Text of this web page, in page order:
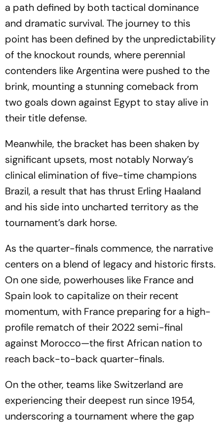
a path defined by both tactical dominance
and dramatic survival. The journey to this
point has been defined by the unpredictability
of the knockout rounds, where perennial
contenders like Argentina were pushed to the
brink, mounting a stunning comeback from
two goals down against Egypt to stay alive in
their title defense.
Meanwhile, the bracket has been shaken by
significant upsets, most notably Norway’s
clinical elimination of five-time champions
Brazil, a result that has thrust Erling Haaland
and his side into uncharted territory as the
tournament’s dark horse.
As the quarter-finals commence, the narrative
centers on a blend of legacy and historic firsts.
On one side, powerhouses like France and
Spain look to capitalize on their recent
momentum, with France preparing for a high-
profile rematch of their 2022 semi-final
against Morocco—the first African nation to
reach back-to-back quarter-finals.
On the other, teams like Switzerland are
experiencing their deepest run since 1954,
underscoring a tournament where the gap